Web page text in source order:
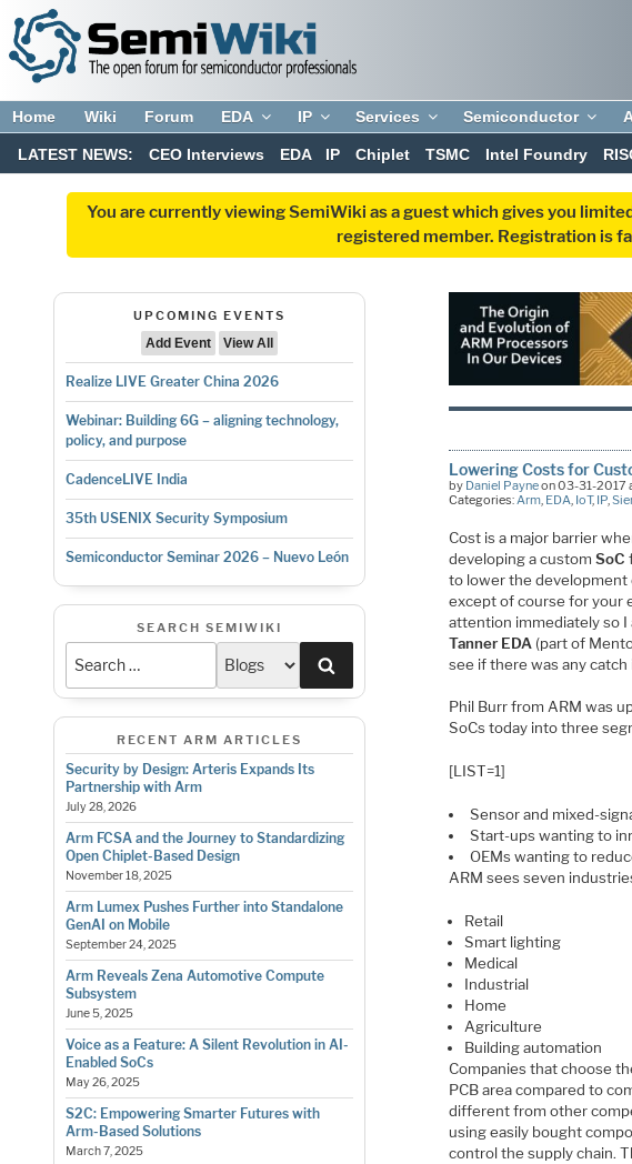
Home Wiki Forum EDA IP Services Semiconductor
LATEST NEWS: CEO Interviews EDA IP Chiplet TSMC Intel Foundry
You are currently viewing SemiWiki as a guest which gives you
registered member. Registration is
UPCOMING EVENTS
Add Event
View All
Realize LIVE Greater China 2026
Webinar: Building 6G – aligning technology,
policy, and purpose
CadenceLIVE India
35th USENIX Security Symposium
Semiconductor Seminar 2026 – Nuevo León
SEARCH SEMIWIKI
RECENT ARM ARTICLES
Security by Design: Arteris Expands Its
Partnership with Arm
July 28, 2026
Arm FCSA and the Journey to Standardizing
Open Chiplet-Based Design
November 18, 2025
Arm Lumex Pushes Further into Standalone
GenAI on Mobile
September 24, 2025
Arm Reveals Zena Automotive Compute
Subsystem
June 5, 2025
Voice as a Feature: A Silent Revolution in AI-
Enabled SoCs
May 26, 2025
S2C: Empowering Smarter Futures with
Arm-Based Solutions
March 7, 2025
Lowering Costs for
by Daniel Payneon 03-31-2017
Categories: Arm EDA IoT, IP ,
Cost is a major barrier
developing a customSoC
to lower the
except of course for your
attention immediately so
Tanner EDA (part of
see if there was any catch
Phil Burr from ARM was
SoCs today into three
[LIST=1]
Sensor and mixed-
Start-ups wanting to
OEMs wanting to
ARM sees seven
Retail
Smart lighting
Medical
Industrial
Home
Agriculture
Building automation
Companies that choose
PCB area compared to
different from other
using easily bought
control the supply chain.